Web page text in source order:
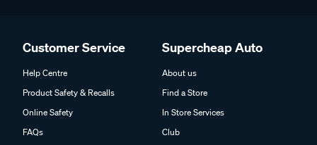
Customer Service
Help Centre
Product Safety & Recalls
Online Safety
FAQs
Supercheap Auto
About us
Find a Store
In Store Services
Club